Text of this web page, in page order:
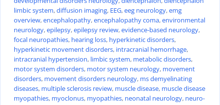
limbic system,diffusion imaging, EEG,eeg neurology,emg
overview,encephalopathy,encephalopathy coma,environmental
neurology,epilepsy,epilepsy review,evidence-based neurology,
focal neuropathies, hearing loss, hyperkinetic disorders,
hyperkinetic movement disorders, intracranial hemorrhage,
intracranial hypertension, limbic system, metabolic disorders,
motor system disorders, motor system neurology, movement
disorders, movement disorders neurology, ms demyelinating
diseases, multiple sclerosis review, muscle disease, muscle disease
myopathies, myoclonus, myopathies, neonatal neurology, neuro-